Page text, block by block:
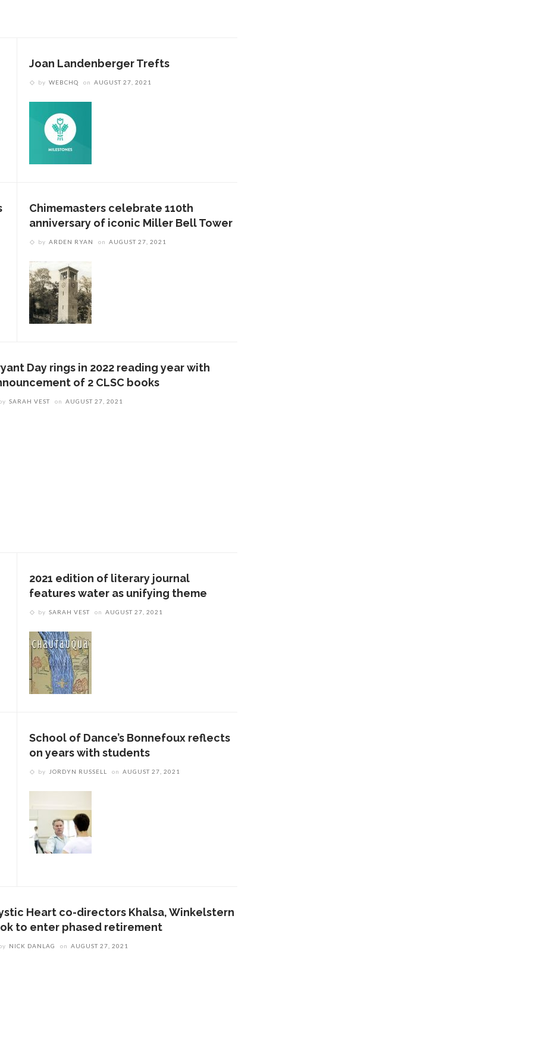
Joan Landenberger Trefts
by WEBCHQ on AUGUST 27, 2021
Chimemasters celebrate 110th
anniversary of iconic Miller Bell Tower
by ARDEN RYAN on AUGUST 27, 2021
Day rings in 2022 reading year with
of 2 CLSC books
SARAH VEST on AUGUST 27, 2021
2021 edition of literary journal
features water as unifying theme
by SARAH VEST on AUGUST 27, 2021
School of Dance’s Bonnefoux reflects
on years with students
by JORDYN RUSSELL on AUGUST 27, 2021
Heart co-directors Khalsa, Winkelstern
to enter phased retirement
NICK DANLAG on AUGUST 27, 2021